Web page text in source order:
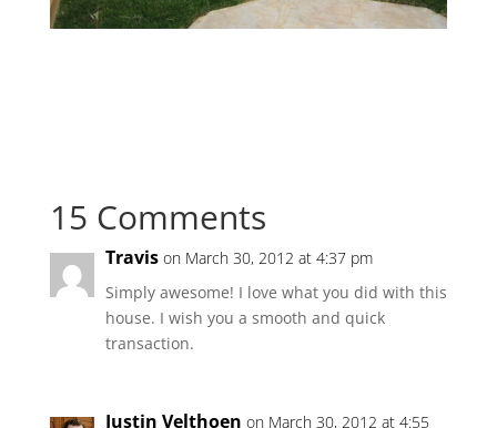
15 Comments
Travis on March 30, 2012 at 4:37 pm
Simply awesome! I love what you did with this
house. I wish you a smooth and quick
transaction.
Justin Velthoen on March 30, 2012 at 4:55